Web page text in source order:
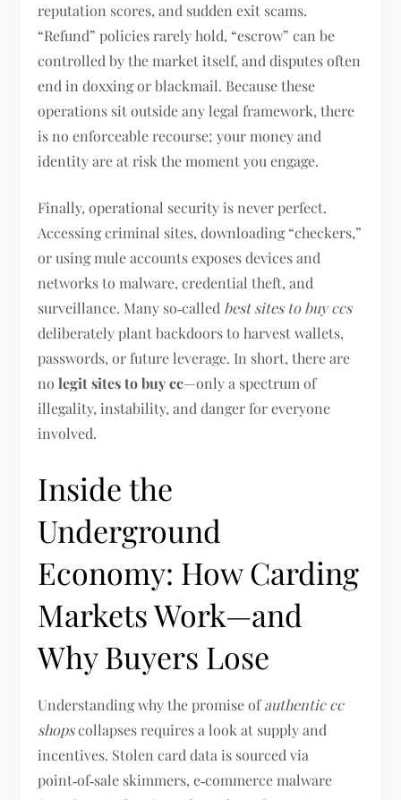
reputation scores, and sudden exit scams.
“Refund” policies rarely hold, “escrow” can be
controlled by the market itself, and disputes often
end in doxxing or blackmail. Because these
operations sit outside any legal framework, there
is no enforceable recourse; your money and
identity are at risk the moment you engage.
Finally, operational security is never perfect.
Accessing criminal sites, downloading “checkers,”
or using mule accounts exposes devices and
networks to malware, credential theft, and
surveillance. Many so‑called best sites to buy ccs
deliberately plant backdoors to harvest wallets,
passwords, or future leverage. In short, there are
nolegit sites to buy cc—only a spectrum of
illegality, instability, and danger for everyone
involved.
Inside the
Underground
Economy: How Carding
Markets Work—and
Why Buyers Lose
Understanding why the promise ofauthentic cc
shopscollapses requires a look at supply and
incentives. Stolen card data is sourced via
point‑of‑sale skimmers, e‑commerce malware